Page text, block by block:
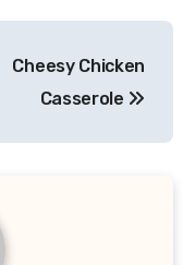
Cheesy Chicken
Casserole